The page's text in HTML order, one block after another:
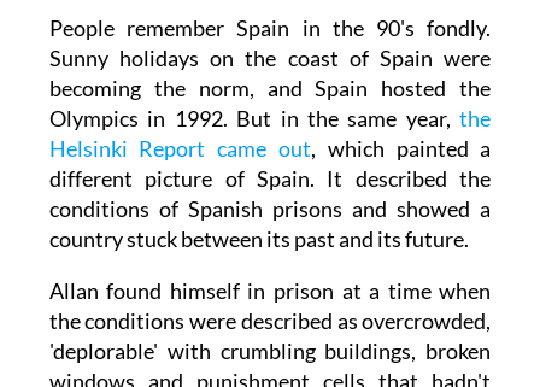
People remember Spain in the 90's fondly.
Sunny holidays on the coast of Spain were
becoming the norm, and Spain hosted the
Olympics in 1992. But in the same year,the
Helsinki Report came out, which painted a
different picture of Spain. It described the
conditions of Spanish prisons and showed a
country stuck between its past and its future.
Allan found himself in prison at a time when
the conditions were described as overcrowded,
'deplorable' with crumbling buildings, broken
windows and punishment cells that hadn't